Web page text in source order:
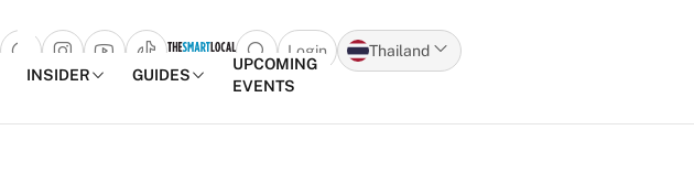
Open search popup
Login
Thailand
INSIDER
GUIDES
UPCOMING
EVENTS